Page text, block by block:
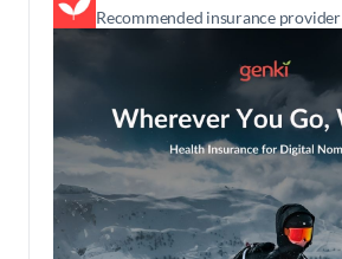
Recommended insurance provider